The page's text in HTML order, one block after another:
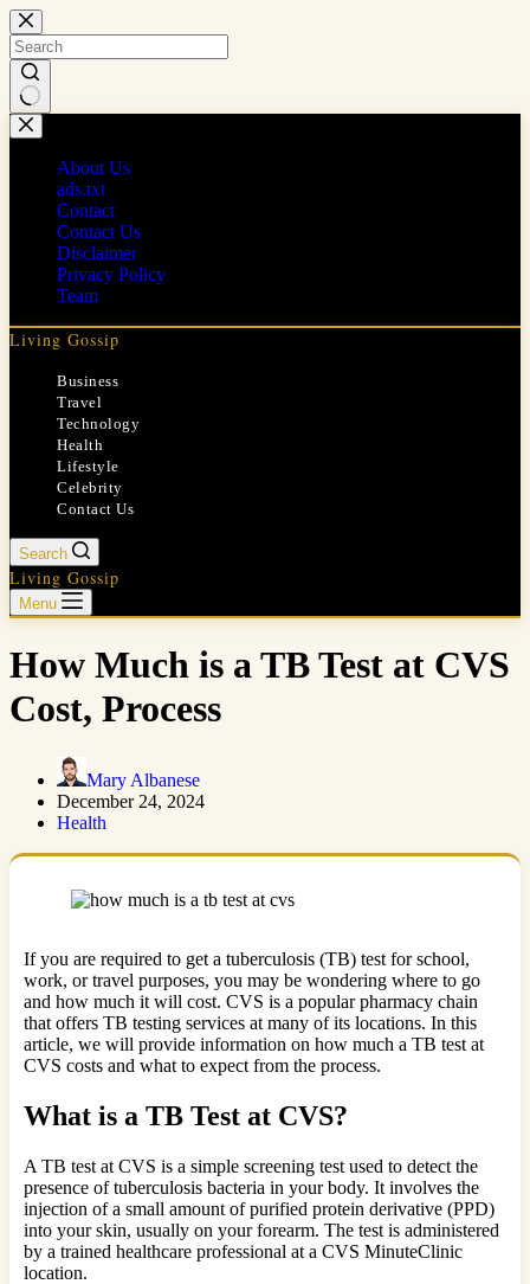
Skip
to
content
No
results
About Us
ads.txt
Contact
Contact Us
Disclaimer
Privacy Policy
Team
Living Gossip
Business
Travel
Technology
Health
Lifestyle
Celebrity
Contact Us
Search
Living Gossip
Menu
How Much is a TB Test at CVS
Cost, Process
Mary Albanese
December 24, 2024
Health
If you are required to get a tuberculosis (TB) test for school,
work, or travel purposes, you may be wondering where to go
and how much it will cost. CVS is a popular pharmacy chain
that offers TB testing services at many of its locations. In this
article, we will provide information on how much a TB test at
CVS costs and what to expect from the process.
What is a TB Test at CVS?
A TB test at CVS is a simple screening test used to detect the
presence of tuberculosis bacteria in your body. It involves the
injection of a small amount of purified protein derivative (PPD)
into your skin, usually on your forearm. The test is administered
by a trained healthcare professional at a CVS MinuteClinic
location.